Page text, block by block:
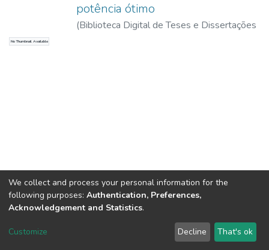
No Thumbnail Available
potência ótimo
(Biblioteca Digital de Teses e Dissertações
DSpace software copyright © 2002-2026 LYRASIS
Send Feedback
We collect and process your personal information for the
following purposes: Authentication, Preferences,
Acknowledgement and Statistics.
Customize Decline That's ok